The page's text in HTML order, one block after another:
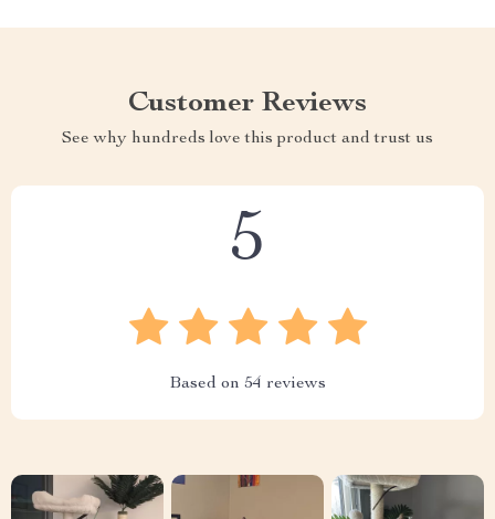
Customer Reviews
See why hundreds love this product and trust us
5
Based on 54 reviews